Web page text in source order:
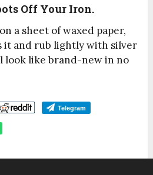
Off Your Iron.
a sheet of waxed paper,
it and rub lightly with silver
look like brand-new in no
Telegram